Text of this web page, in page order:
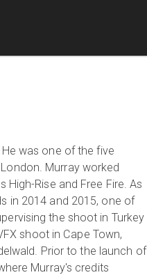
was one of the five
Murray worked
Rise and Free Fire. As
in 2014 and 2015, one of
the shoot in Turkey
shoot in Cape Town,
Prior to the launch of
Murray's credits